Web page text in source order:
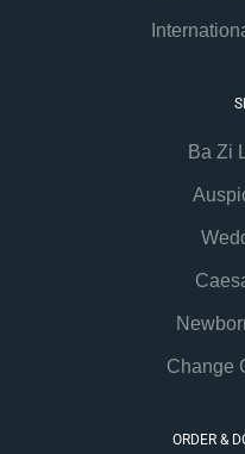
Ba Zi
Change
ORDER &